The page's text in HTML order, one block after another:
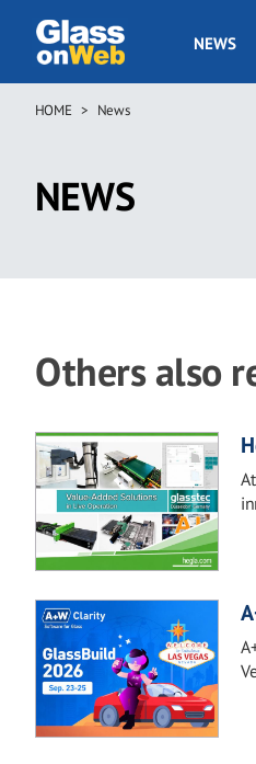
main
GOW
NEWS
Breadcrumb
HOME News
NEWS
Others also